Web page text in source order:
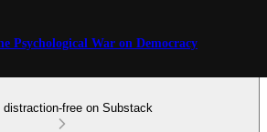
Psychological War on Democracy
distraction-free on Substack